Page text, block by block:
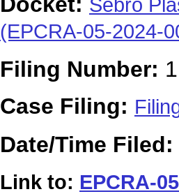
Sebro
(EPCRA-05-2024-
Filing Number:
Case Filing:
Date/Time Filed:
Link to: EPCRA-